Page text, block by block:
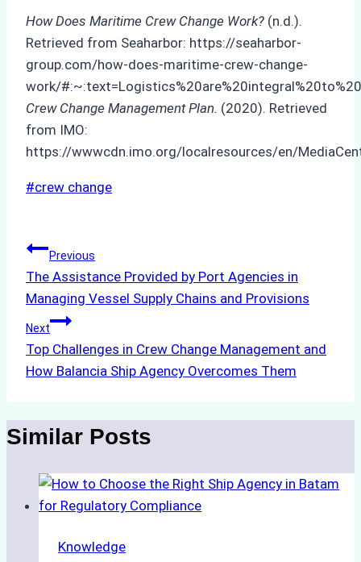
How Does Maritime Crew Change Work? (n.d.).
Retrieved from Seaharbor: https://seaharbor-
group.com/how-does-maritime-crew-change-
work/
Crew Change Management Plan. (2020). Retrieved
from IMO:
https://wwwcdn.imo.org/localresources/en/
Post
#crew change
Post
navigation
Previous
The Assistance Provided by Port Agencies in
Managing Vessel Supply Chains and Provisions
Next
Top Challenges in Crew Change Management and
How Balancia Ship Agency Overcomes Them
Similar Posts
Knowledge